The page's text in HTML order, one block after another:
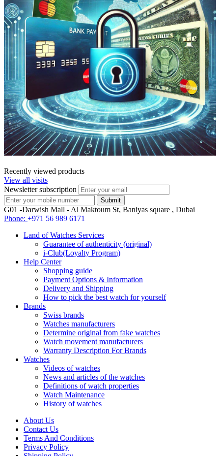
Recently viewed products
View all visits
Newsletter subscription
G01 -Darwish Mall - Al Maktoum St, Baniyas square , Dubai
Phone: +971 56 989 6171
Land of Watches Services
Guarantee of authenticity (original)
i-Club(Loyalty Program)
Help Center
Shopping guide
Payment Options & Information
Delivery and Shipping
How to pick the best watch for yourself
Brands
Swiss brands
Watches manufacturers
Determine original from fake watches
Watch movement manufacturers
Warranty Description For Brands
Watches
Videos of watches
News and articles of the watches
Definitions of watch properties
Watch Maintenance
History of watches
About Us
Contact Us
Terms And Conditions
Privacy Policy